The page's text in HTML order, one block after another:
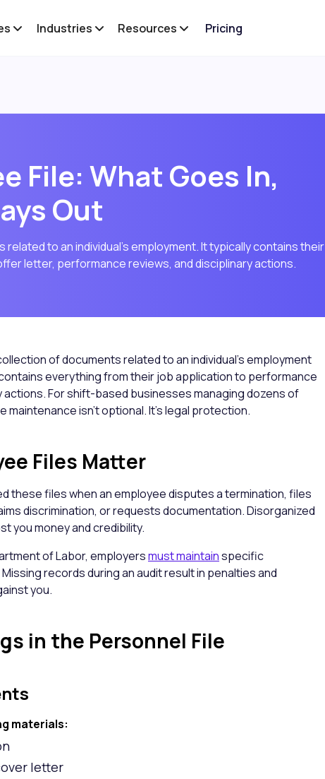
Industries Resources Pricing
File: What Goes In,
Out
related to an individual's employment. It typically contains their
letter, performance reviews, and disciplinary actions.
of documents related to an individual's employment
everything from their job application to performance
actions. For shift-based businesses managing dozens of
maintenance isn't optional. It's legal protection.
Files Matter
these files when an employee disputes a termination, files
discrimination, or requests documentation. Disorganized
you money and credibility.
of Labor, employersmust maintainspecific
records during an audit result in penalties and
you.
in the Personnel File
materials:
letter